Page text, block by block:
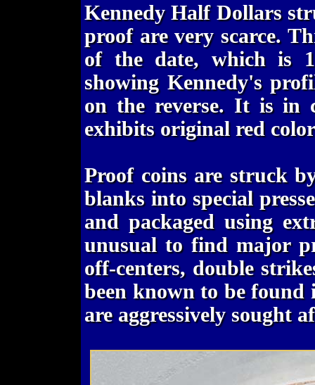
Kennedy Half Dollars
proof are very scarce.
of the date, which is
showing Kennedy's
on the reverse. It is in
exhibits original red
Proof coins are struck
blanks into special
and packaged using
unusual to find major
off-centers, double
been known to be found
are aggressively sought